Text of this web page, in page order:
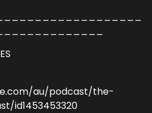
au/podcast/the-
id1453453320